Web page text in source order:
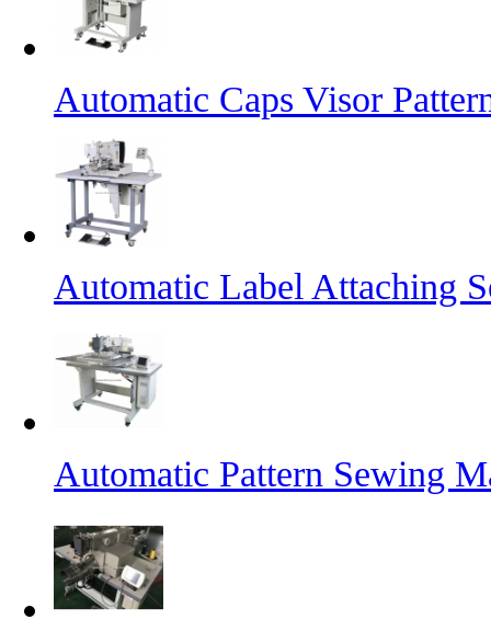
Automatic Caps Visor
Automatic Label Attaching
Automatic Pattern Sewing